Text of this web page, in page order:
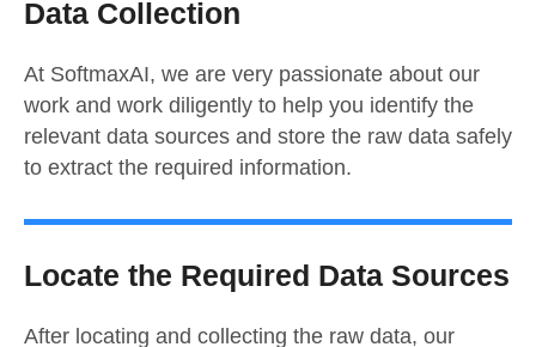
Data Collection
At SoftmaxAI, we are very passionate about our
work and work diligently to help you identify the
relevant data sources and store the raw data safely
to extract the required information.
Locate the Required Data Sources
After locating and collecting the raw data, our